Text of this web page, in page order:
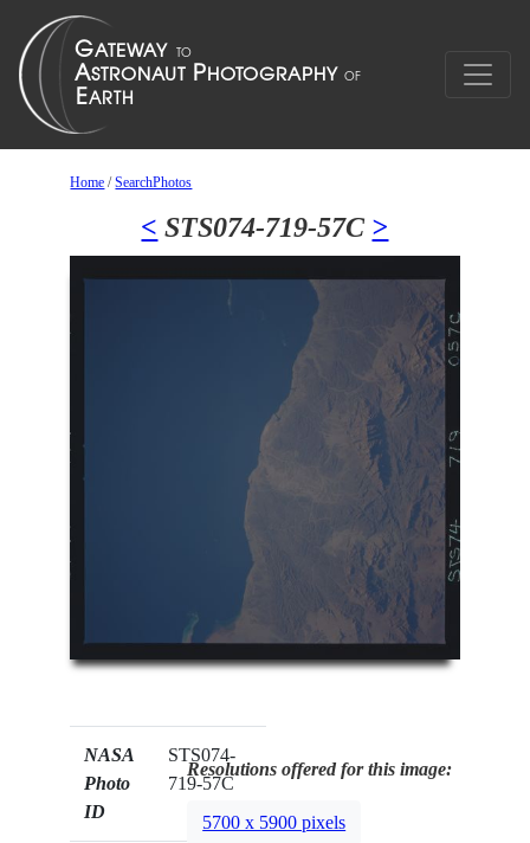
Home /SearchPhotos
< STS074-719-57C >
NASA
Photo
ID
STS074-
719-57C
Resolutions offered for this image:
5700 x 5900 pixels